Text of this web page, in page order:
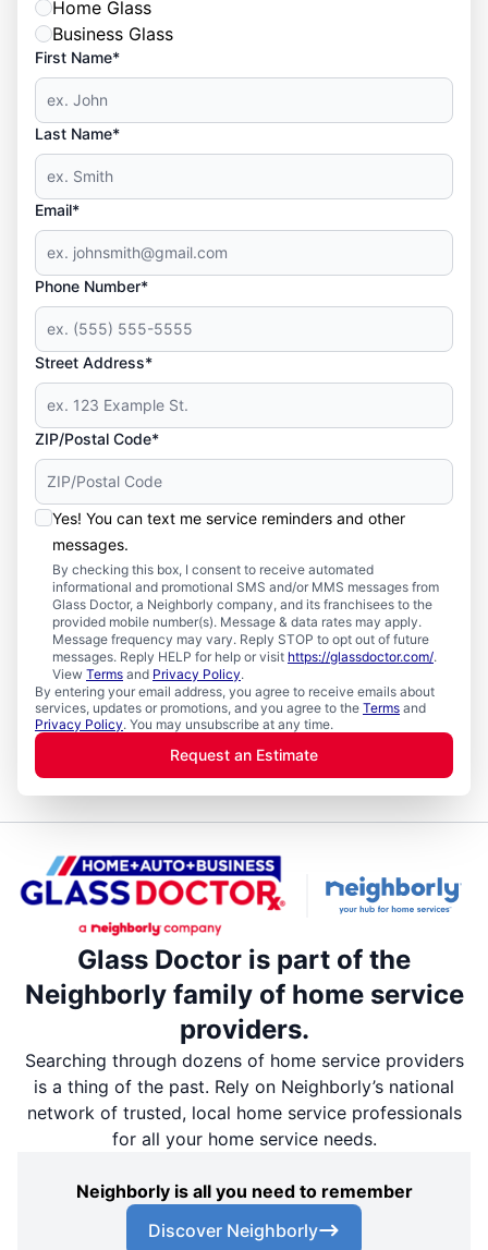
Home Glass
Business Glass
First Name*
Last Name*
Email*
Phone Number*
Street Address*
ZIP/Postal Code*
Yes! You can text me service reminders and other
messages.
By checking this box, I consent to receive automated
informational and promotional SMS and/or MMS messages from
Glass Doctor, a Neighborly company, and its franchisees to the
provided mobile number(s). Message & data rates may apply.
Message frequency may vary. Reply STOP to opt out of future
messages. Reply HELP for help or visit https://glassdoctor.com/.
View Terms and Privacy Policy.
By entering your email address, you agree to receive emails about
services, updates or promotions, and you agree to the Terms and
Privacy Policy. You may unsubscribe at any time.
Request an Estimate
Glass Doctor is part of the
Neighborly family of home service
providers.
Searching through dozens of home service providers
is a thing of the past. Rely on Neighborly’s national
network of trusted, local home service professionals
for all your home service needs.
Neighborly is all you need to remember
Discover Neighborly